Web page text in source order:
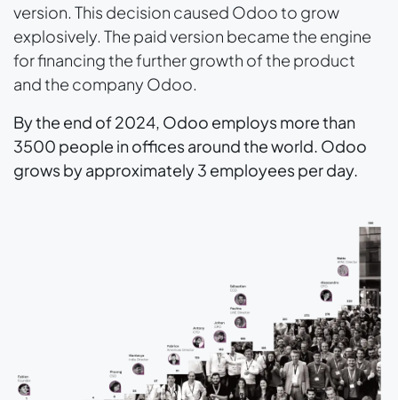
version. This decision caused Odoo to grow
explosively. The paid version became the engine
for financing the further growth of the product
and the company Odoo.
By the end of 2024, Odoo employs more than
3500 people in offices around the world. Odoo
grows by approximately 3 employees per day.